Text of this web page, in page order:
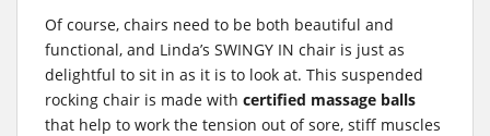
Of course, chairs need to be both beautiful and
functional, and Linda’s SWINGY IN chair is just as
delightful to sit in as it is to look at. This suspended
rocking chair is made with certified massage balls
that help to work the tension out of sore, stiff muscles